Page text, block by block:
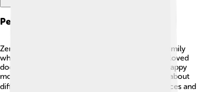
Personal Life
Zendaya enjoys spending time with friends and family
when she is not acting or singing! 🌈She has a beloved
dog named Noon, with whom she shares many happy
moments. Zendaya also loves to travel and learn about
different cultures. 🌍She likes to explore new places and